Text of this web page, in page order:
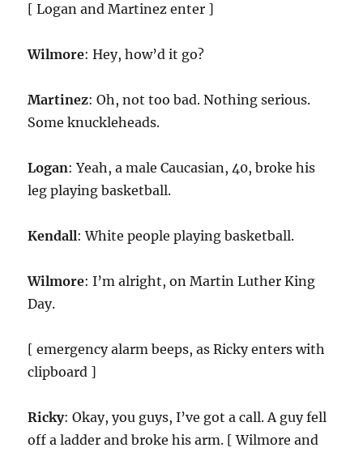
[ Logan and Martinez enter ]
Wilmore: Hey, how’d it go?
Martinez: Oh, not too bad. Nothing serious.
Some knuckleheads.
Logan: Yeah, a male Caucasian, 40, broke his
leg playing basketball.
Kendall: White people playing basketball.
Wilmore: I’m alright, on Martin Luther King
Day.
[ emergency alarm beeps, as Ricky enters with
clipboard ]
Ricky: Okay, you guys, I’ve got a call. A guy fell
off a ladder and broke his arm. [ Wilmore and